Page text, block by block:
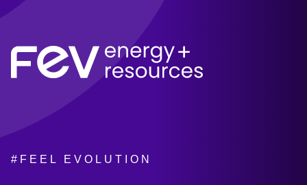
#FEEL EVOLUTION